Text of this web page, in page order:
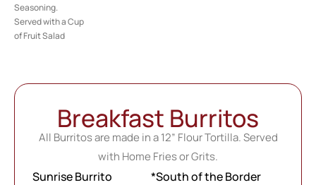
Seasoning.
Served with a Cup
of Fruit Salad
Breakfast Burritos
All Burritos are made in a 12” Flour Tortilla. Served
with Home Fries or Grits.
Sunrise Burrito
*South of the Border